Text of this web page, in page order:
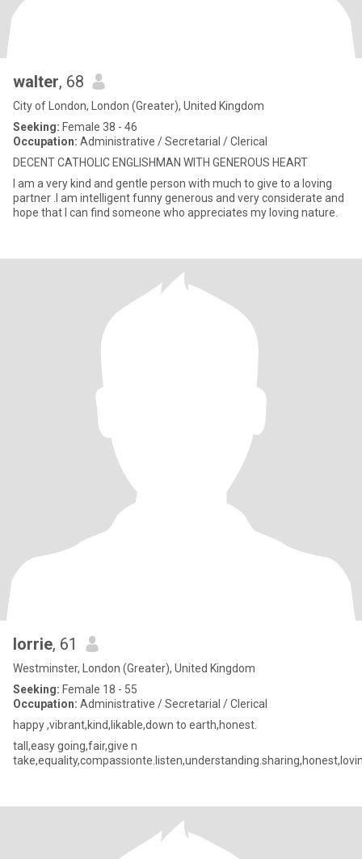
walter, 68
City of London, London (Greater), United Kingdom
Seeking: Female 38 - 46
Occupation: Administrative / Secretarial / Clerical
DECENT CATHOLIC ENGLISHMAN WITH GENEROUS HEART
I am a very kind and gentle person with much to give to a loving
partner .I am intelligent funny generous and very considerate and
hope that I can find someone who appreciates my loving nature.
lorrie, 61
Westminster, London (Greater), United Kingdom
Seeking: Female 18 - 55
Occupation: Administrative / Secretarial / Clerical
happy ,vibrant,kind,likable,down to earth,honest.
tall,easy going,fair,give n